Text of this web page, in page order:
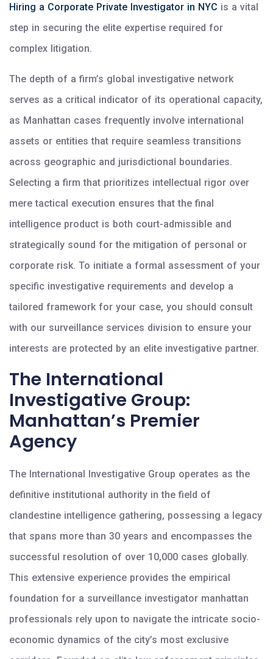
Hiring a Corporate Private Investigator in NYC is a vital
step in securing the elite expertise required for
complex litigation.
The depth of a firm’s global investigative network
serves as a critical indicator of its operational capacity,
as Manhattan cases frequently involve international
assets or entities that require seamless transitions
across geographic and jurisdictional boundaries.
Selecting a firm that prioritizes intellectual rigor over
mere tactical execution ensures that the final
intelligence product is both court-admissible and
strategically sound for the mitigation of personal or
corporate risk. To initiate a formal assessment of your
specific investigative requirements and develop a
tailored framework for your case, you should consult
with our surveillance services division to ensure your
interests are protected by an elite investigative partner.
The International
Investigative Group:
Manhattan’s Premier
Agency
The International Investigative Group operates as the
definitive institutional authority in the field of
clandestine intelligence gathering, possessing a legacy
that spans more than 30 years and encompasses the
successful resolution of over 10,000 cases globally.
This extensive experience provides the empirical
foundation for a surveillance investigator manhattan
professionals rely upon to navigate the intricate socio-
economic dynamics of the city’s most exclusive